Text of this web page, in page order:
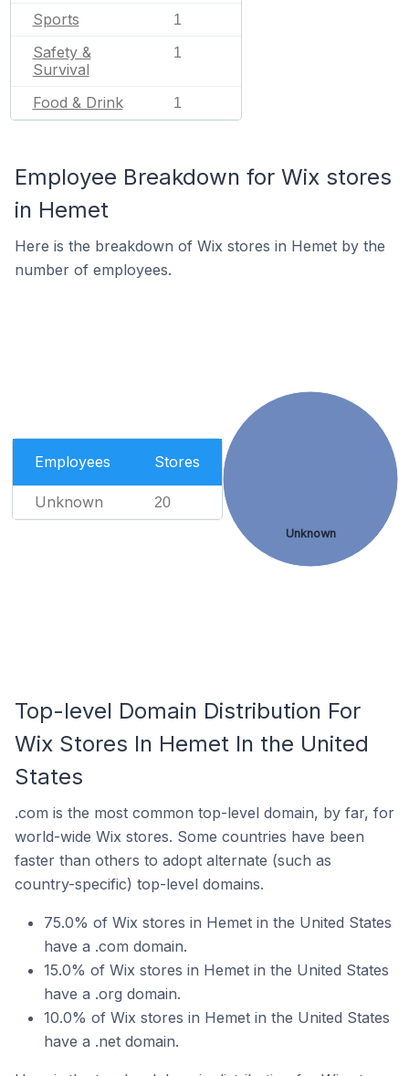
Sports 1
Safety &
Survival
1
Food & Drink 1
Employee Breakdown for Wix stores
in Hemet
Here is the breakdown of Wix stores in Hemet by the
number of employees.
Employees Stores
Unknown 20
Unknown
Top-level Domain Distribution For
Wix Stores In Hemet In the United
States
.com is the most common top-level domain, by far, for
world-wide Wix stores. Some countries have been
faster than others to adopt alternate (such as
country-specific) top-level domains.
75.0% of Wix stores in Hemet in the United States
have a .com domain.
15.0% of Wix stores in Hemet in the United States
have a .org domain.
10.0% of Wix stores in Hemet in the United States
have a .net domain.